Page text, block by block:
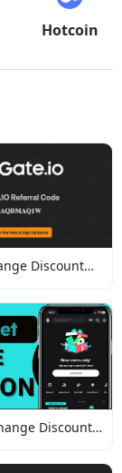
Hotcoin
Discount
Discount